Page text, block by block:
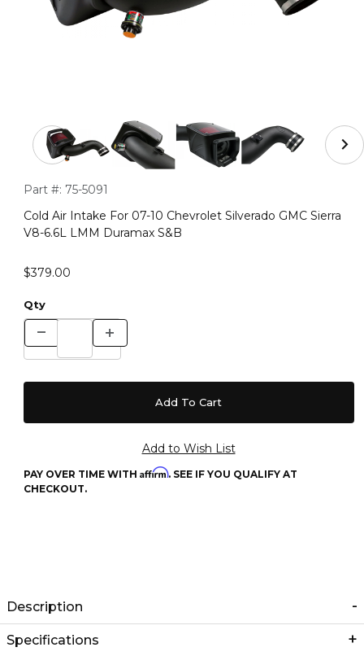
Thumbnail Filmstrip of Cold Air Intake For 07-10
Purchase Cold Air Intake For 07-10 Chevrolet Silverado GMC
Part #: 75-5091
Cold Air Intake For 07-10 Chevrolet Silverado GMC Sierra
V8-6.6L LMM Duramax S&B
$379.00
Qty
PAY OVER TIME WITH Affirm. SEE IF YOU QUALIFY AT
CHECKOUT.
Description
Specifications